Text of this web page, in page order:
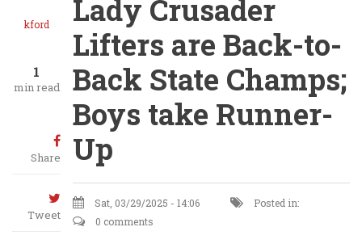
kford
1
min read
Share
Tweet
Lady Crusader
Lifters are Back-to-
Back State Champs;
Boys take Runner-
Up
Sat, 03/29/2025 - 14:06
Posted in:
0 comments